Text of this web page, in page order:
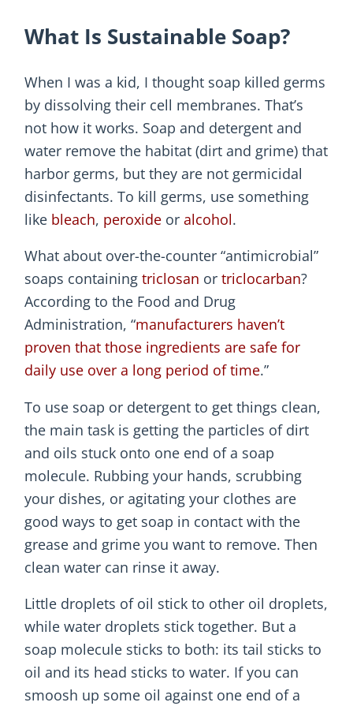
What Is Sustainable Soap?
When I was a kid, I thought soap killed germs
by dissolving their cell membranes. That’s
not how it works. Soap and detergent and
water remove the habitat (dirt and grime) that
harbor germs, but they are not germicidal
disinfectants. To kill germs, use something
like bleach, peroxide or alcohol.
What about over-the-counter “antimicrobial”
soaps containing triclosan or triclocarban?
According to the Food and Drug
Administration, “manufacturers haven’t
proven that those ingredients are safe for
daily use over a long period of time.”
To use soap or detergent to get things clean,
the main task is getting the particles of dirt
and oils stuck onto one end of a soap
molecule. Rubbing your hands, scrubbing
your dishes, or agitating your clothes are
good ways to get soap in contact with the
grease and grime you want to remove. Then
clean water can rinse it away.
Little droplets of oil stick to other oil droplets,
while water droplets stick together. But a
soap molecule sticks to both: its tail sticks to
oil and its head sticks to water. If you can
smoosh up some oil against one end of a